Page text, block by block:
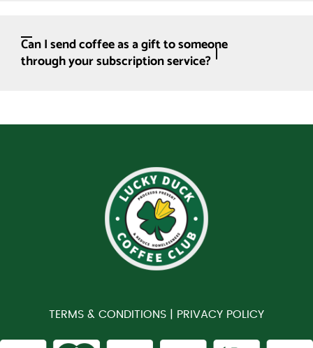
Can I send coffee as a gift to someone
through your subscription service?
TERMS & CONDITIONS | PRIVACY POLICY